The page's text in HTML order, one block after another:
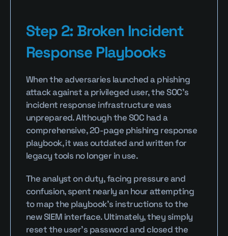
Step 2: Broken Incident
Response Playbooks
When the adversaries launched a phishing
attack against a privileged user, the SOC’s
incident response infrastructure was
unprepared. Although the SOC had a
comprehensive, 20-page phishing response
playbook, it was outdated and written for
legacy tools no longer in use.
The analyst on duty, facing pressure and
confusion, spent nearly an hour attempting
to map the playbook’s instructions to the
new SIEM interface. Ultimately, they simply
reset the user's password and closed the